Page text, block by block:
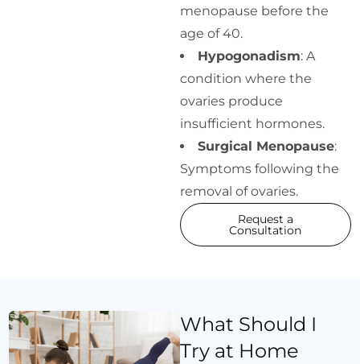
menopause before the
age of 40.
Hypogonadism: A
condition where the
ovaries produce
insufficient hormones.
Surgical Menopause:
Symptoms following the
removal of ovaries.
Request a
Consultation
What Should I
Try at Home